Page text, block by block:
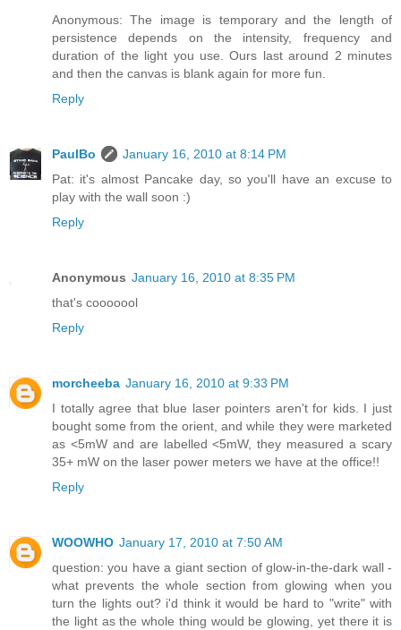
Anonymous: The image is temporary and the length of
persistence depends on the intensity, frequency and
duration of the light you use. Ours last around 2 minutes
and then the canvas is blank again for more fun.
Reply
PaulBo
January 16, 2010 at 8:14 PM
Pat: it's almost Pancake day, so you'll have an excuse to
play with the wall soon :)
Reply
Anonymous January 16, 2010 at 8:35 PM
that's cooooool
Reply
morcheeba January 16, 2010 at 9:33 PM
I totally agree that blue laser pointers aren't for kids. I just
bought some from the orient, and while they were marketed
as <5mW and are labelled <5mW, they measured a scary
35+ mW on the laser power meters we have at the office!!
Reply
WOOWHO January 17, 2010 at 7:50 AM
question: you have a giant section of glow-in-the-dark wall -
what prevents the whole section from glowing when you
turn the lights out? i'd think it would be hard to "write" with
the light as the whole thing would be glowing, yet there it is